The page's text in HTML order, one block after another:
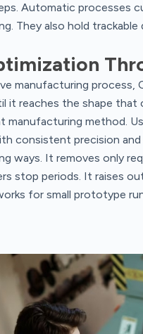
Automatic processes
They also hold
manufacturing process,
it reaches the shape that
manufacturing method.
consistent precision
ways. It removes only
stop periods. It raises
for small prototype